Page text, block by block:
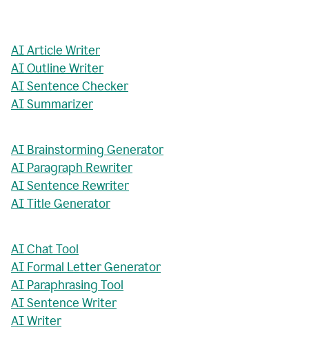
AI Article Writer
AI Outline Writer
AI Sentence Checker
AI Summarizer
AI Brainstorming Generator
AI Paragraph Rewriter
AI Sentence Rewriter
AI Title Generator
AI Chat Tool
AI Formal Letter Generator
AI Paraphrasing Tool
AI Sentence Writer
AI Writer